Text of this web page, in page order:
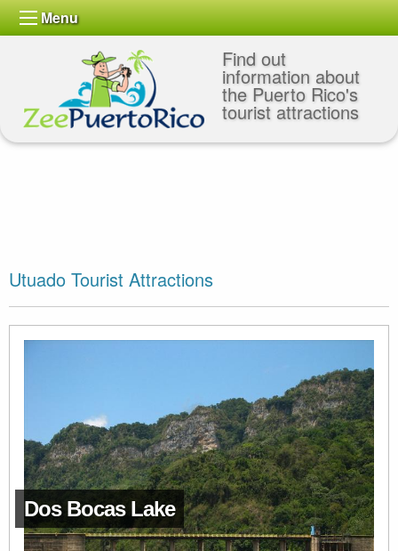
Menu
Find out
information about
the Puerto Rico's
tourist attractions
Utuado Tourist Attractions
Dos Bocas Lake